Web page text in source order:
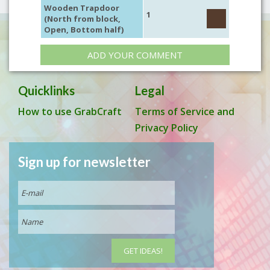
Wooden Trapdoor
(North from block,
Open, Bottom half)
1
ADD YOUR COMMENT
Quicklinks
How to use GrabCraft
Legal
Terms of Service and
Privacy Policy
Sign up for newsletter